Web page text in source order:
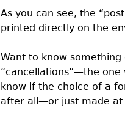
As you can see, the
printed directly on the
Want to know
“cancellations”—the one
know if the choice of a
after all—or just made at